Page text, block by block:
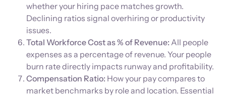
whether your hiring pace matches growth.
Declining ratios signal overhiring or productivity
issues.
Total Workforce Cost as % of Revenue: All people
expenses as a percentage of revenue. Your people
burn rate directly impacts runway and profitability.
Compensation Ratio: How your pay compares to
market benchmarks by role and location. Essential